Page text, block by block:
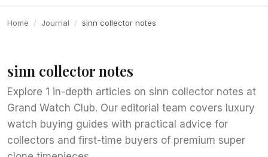
Home Journal sinn collector notes
sinn collector notes
Explore 1 in-depth articles on sinn collector notes at
Grand Watch Club. Our editorial team covers luxury
watch buying guides with practical advice for
collectors and first-time buyers of premium super